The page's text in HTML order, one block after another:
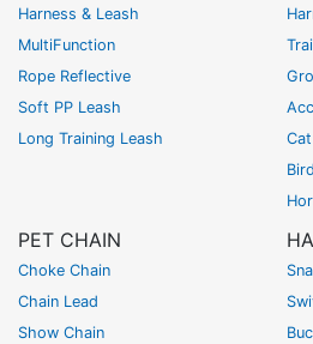
Harness & Leash
MultiFunction
Rope Reflective
Soft PP Leash
Long Training Leash
Cat
Bird
PET CHAIN
Choke Chain
Chain Lead
Show Chain